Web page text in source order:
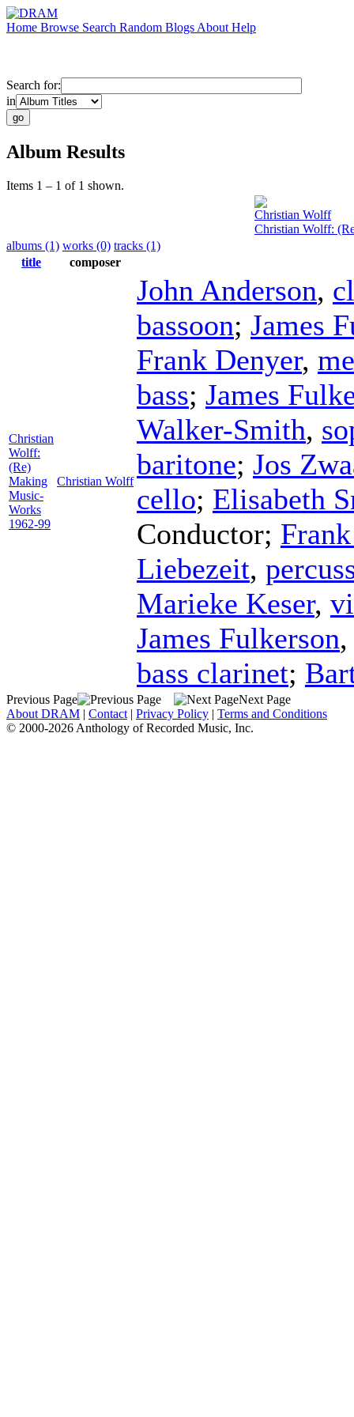
Home Browse Search Random Blogs About Help
Search for:
in
Album Results
Items 1 – 1 of 1 shown.
Christian Wolff
Christian Wolff:
albums (1) works (0) tracks (1)
title
composer
Christian
Wolff:
(Re)
Making
Music-
Works
1962-99
Christian Wolff
John Anderson,
bassoon; James
Frank Denyer,
bass; James
Walker-Smith,
baritone; Jos
cello; Elisabeth
Conductor;
Liebezeit,
Marieke Keser,
James Fulkerson
bass clarinet;
Previous Page
Next Page
About DRAM | Contact | Privacy Policy | Terms and Conditions
© 2000-2026 Anthology of Recorded Music, Inc.